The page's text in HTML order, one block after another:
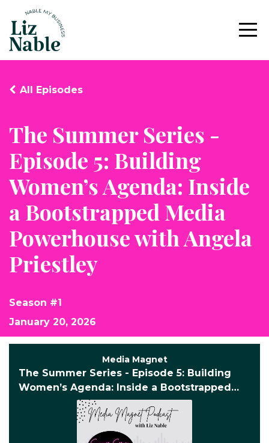
The Summer Series -
Episode 5: Building
Women’s Agenda: Inside
a Bootstrapped Media
Powerhouse with Angela
Priestley
All Episodes
Season #1
January 20, 2026